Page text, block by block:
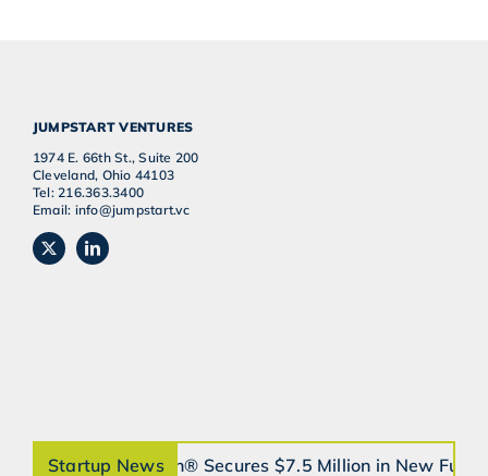
JUMPSTART VENTURES
1974 E. 66th St., Suite 200
Cleveland, Ohio 44103
Tel: 216.363.3400
Email: info@jumpstart.vc
Startup News
orthobrain® Secures $7.5 Million in New